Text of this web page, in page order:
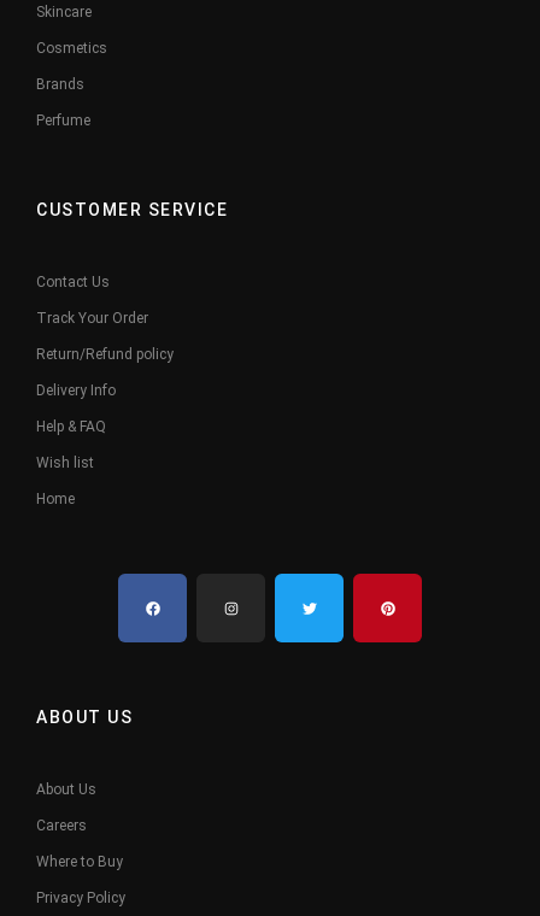
Skincare
Cosmetics
Brands
Perfume
CUSTOMER SERVICE
Contact Us
Track Your Order
Return/Refund policy
Delivery Info
Help & FAQ
Wish list
Home
ABOUT US
About Us
Careers
Where to Buy
Privacy Policy